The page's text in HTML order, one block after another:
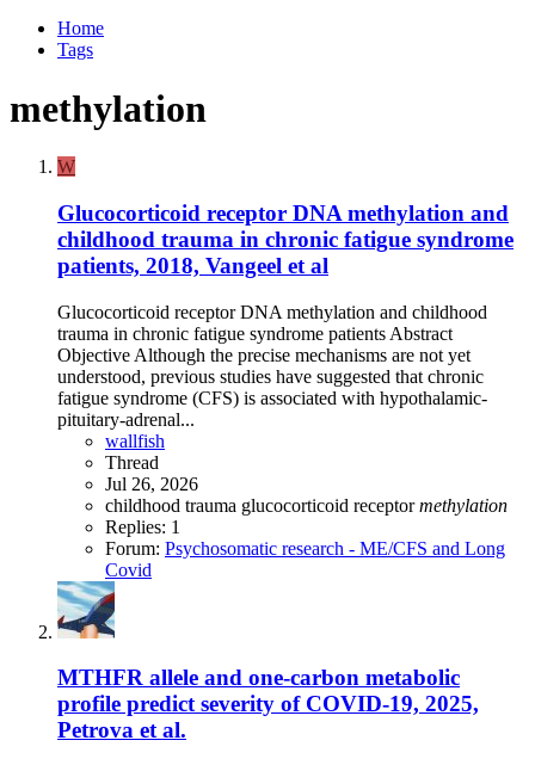
Home
Tags
methylation
W
Glucocorticoid receptor DNA methylation and
childhood trauma in chronic fatigue syndrome
patients, 2018, Vangeel et al
Glucocorticoid receptor DNA methylation and childhood
trauma in chronic fatigue syndrome patients Abstract
Objective Although the precise mechanisms are not yet
understood, previous studies have suggested that chronic
fatigue syndrome (CFS) is associated with hypothalamic-
pituitary-adrenal...
wallfish
Thread
Jul 26, 2026
childhood trauma glucocorticoid receptormethylation
Replies: 1
Forum: Psychosomatic research - ME/CFS and Long
Covid
MTHFR allele and one-carbon metabolic
profile predict severity of COVID-19, 2025,
Petrova et al.